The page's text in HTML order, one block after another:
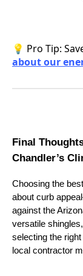
💡 Pro Tip:
about our
Final
Chandler’s
Choosing the
about curb
against the
versatile
selecting the
local contractor